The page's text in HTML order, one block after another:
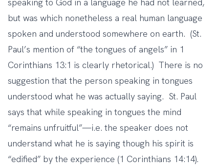
but was which nonetheless a real human language
spoken and understood somewhere on earth. (St.
Paul’s mention of “the tongues of angels” in 1
Corinthians 13:1 is clearly rhetorical.) There is no
suggestion that the person speaking in tongues
understood what he was actually saying. St. Paul
says that while speaking in tongues the mind
“remains unfruitful”—i.e. the speaker does not
understand what he is saying though his spirit is
“edified” by the experience (1 Corinthians 14:14).